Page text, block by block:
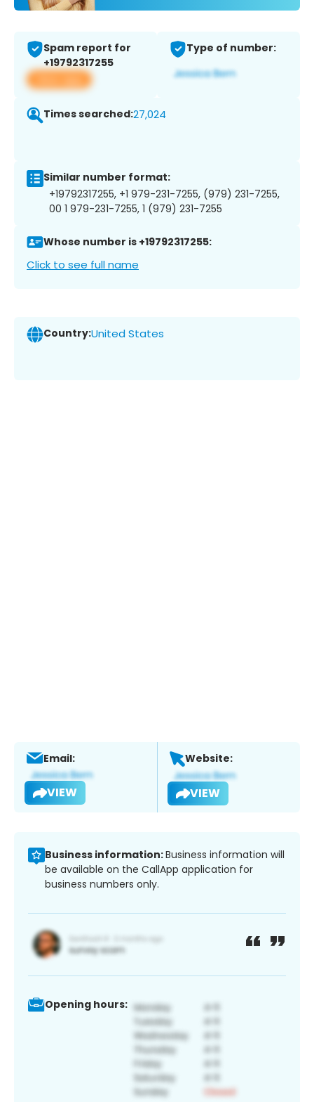
Spam report for
+19792317255
View app
Type of number:
Times searched:27,024
Similar number format:
+19792317255, +1 979-231-7255, (979) 231-7255,
00 1 979-231-7255, 1 (979) 231-7255
Whose number is +19792317255:
Click to see full name
Country:United States
Email:
VIEW
Website:
VIEW
Business information:Business information will
be available on the CallApp application for
business numbers only.
Opening hours: